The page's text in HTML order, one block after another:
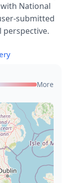
National
submitted
More